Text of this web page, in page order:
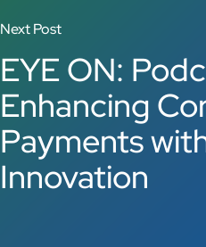
Next Post
EYE ON:
Enhancing
Payments
Innovation